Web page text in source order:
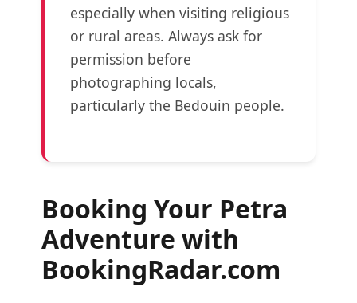
especially when visiting religious
or rural areas. Always ask for
permission before
photographing locals,
particularly the Bedouin people.
Booking Your Petra
Adventure with
BookingRadar.com